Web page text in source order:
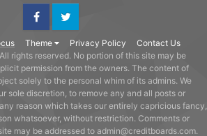
Theme Privacy Policy Contact Us
FacebookTwitter
rights reserved. No portion of this site may be
permission from the owners. The content of
solely to the personal whim of its admins. We
sole discretion, to remove any and all posts or
reason which takes our entirely capricious fancy,
whatsoever, without restriction. Comments or
may be addressed to admin@creditboards.com.